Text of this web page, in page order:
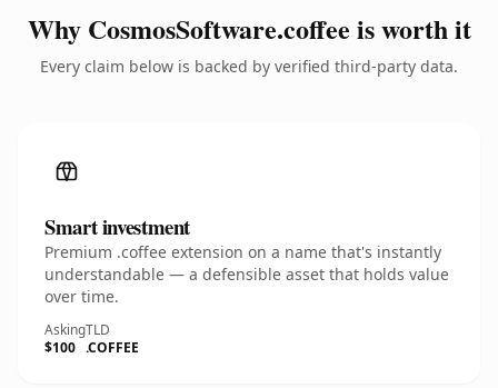
Why CosmosSoftware.coffee is worth it
Every claim below is backed by verified third-party data.
Smart investment
Premium .coffee extension on a name that's instantly
understandable — a defensible asset that holds value
over time.
Asking
$100
TLD
.COFFEE